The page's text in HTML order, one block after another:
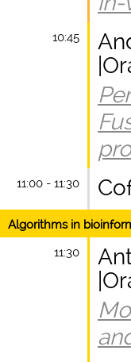
10:45
11:00 - 11:30
Algorithms in
11:30